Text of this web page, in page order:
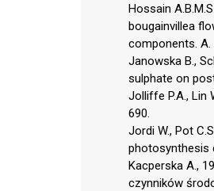
Hossain
bougainvillea
components. A.
Janowska B.,
sulphate on
Jolliffe P.A., Lin
690.
Jordi W., Pot
photosynthesis
Kacperska A.,
czynników